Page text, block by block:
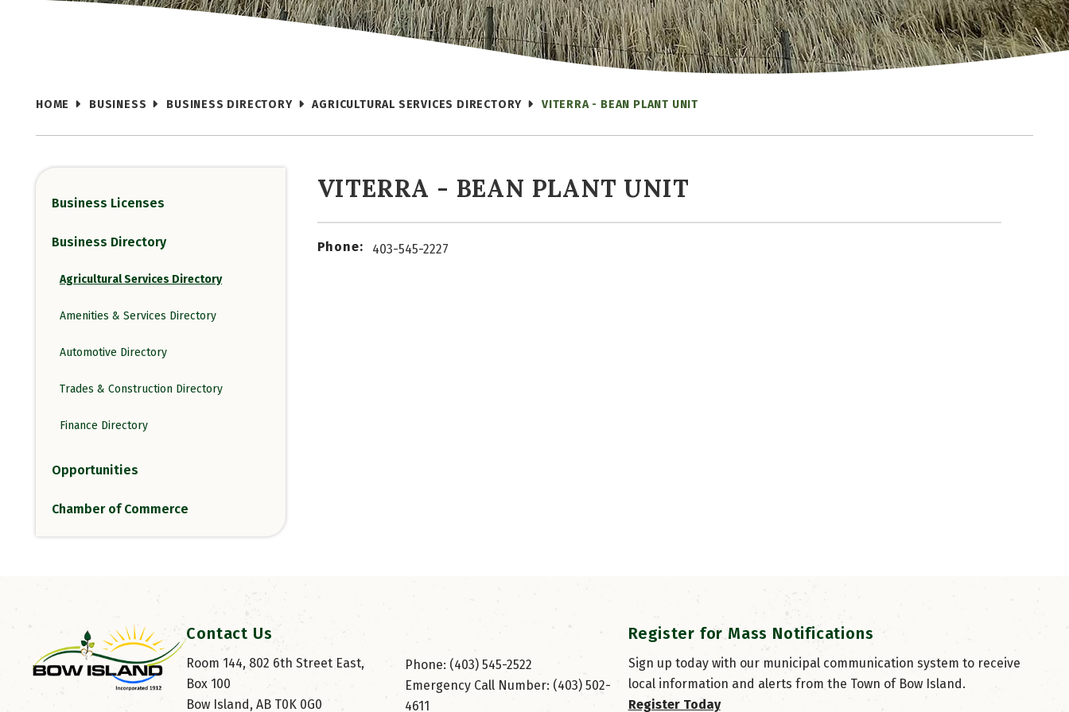
HOME BUSINESS BUSINESS DIRECTORY AGRICULTURAL SERVICES DIRECTORY VITERRA - BEAN PLANT UNIT
Business Licenses
Business Directory
Agricultural Services Directory
Amenities & Services Directory
Automotive Directory
Trades & Construction Directory
Finance Directory
Opportunities
Chamber of Commerce
VITERRA - BEAN PLANT UNIT
Phone: 403-545-2227
Contact Us
Room 144, 802 6th Street East,
Box 100
Bow Island, AB T0K 0G0
Phone: (403) 545-2522
Emergency Call Number: (403) 502-
4611
Register for Mass Notifications
Sign up today with our municipal communication system to receive
local information and alerts from the Town of Bow Island.
Register Today